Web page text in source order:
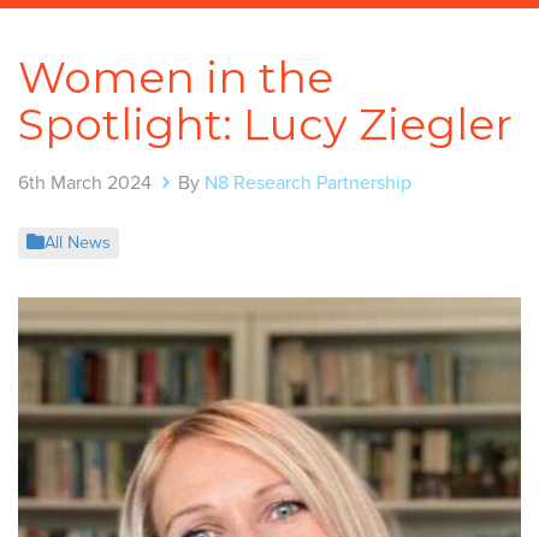
Women in the
Spotlight: Lucy Ziegler
6th March 2024 By N8 Research Partnership
All News